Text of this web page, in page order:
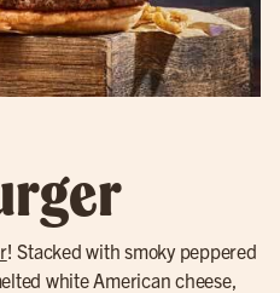
! Stacked with smoky peppered
white American cheese,